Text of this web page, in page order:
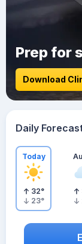
Prep for
Download
Daily
Today
32°
23°